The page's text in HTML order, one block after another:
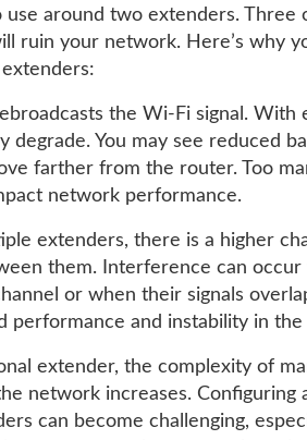
use around two extenders. Three
ruin your network. Here’s why
the Wi-Fi signal. With
degrade. You may see reduced
farther from the router. Too
network performance.
extenders, there is a higher
them. Interference can
or when their signals
performance and instability in
extender, the complexity of
network increases. Configuring
can become challenging,